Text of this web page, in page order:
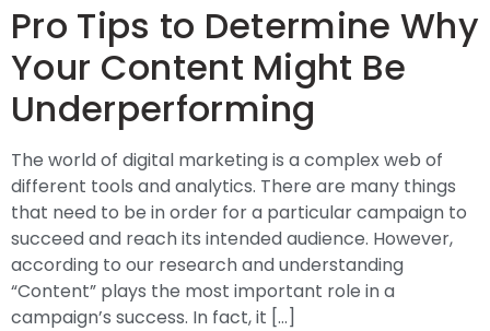
Pro Tips to Determine Why
Your Content Might Be
Underperforming
The world of digital marketing is a complex web of
different tools and analytics. There are many things
that need to be in order for a particular campaign to
succeed and reach its intended audience. However,
according to our research and understanding
“Content” plays the most important role in a
campaign’s success. In fact, it […]